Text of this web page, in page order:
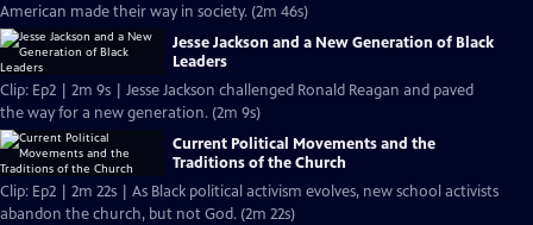
American made their way in society. (2m 46s)
Jesse Jackson and a New Generation of Black
Leaders
Clip: Ep2 | 2m 9s | Jesse Jackson challenged Ronald Reagan and paved
the way for a new generation. (2m 9s)
Current Political Movements and the
Traditions of the Church
Clip: Ep2 | 2m 22s | As Black political activism evolves, new school activists
abandon the church, but not God. (2m 22s)